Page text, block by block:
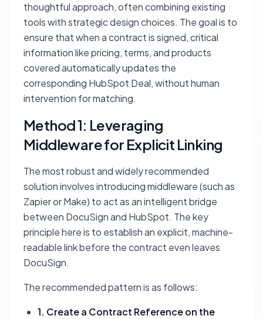
thoughtful approach, often combining existing
tools with strategic design choices. The goal is to
ensure that when a contract is signed, critical
information like pricing, terms, and products
covered automatically updates the
corresponding HubSpot Deal, without human
intervention for matching.
Method 1: Leveraging
Middleware for Explicit Linking
The most robust and widely recommended
solution involves introducing middleware (such as
Zapier or Make) to act as an intelligent bridge
between DocuSign and HubSpot. The key
principle here is to establish an explicit, machine-
readable linkbefore the contract even leaves
DocuSign.
The recommended pattern is as follows:
1. Create a Contract Reference on the